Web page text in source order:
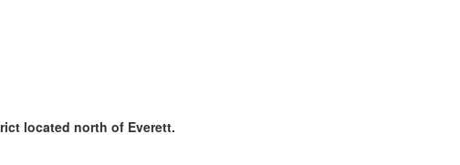
located north of Everett.